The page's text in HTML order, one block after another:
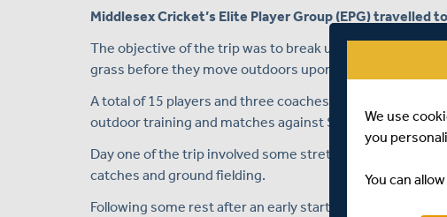
Middlesex Cricket’s Elite Player Group (EPG) travelled
The objective of the trip was to break up the winter
grass before they move outdoors upon their return to
A total of 15 players and three coaches travelled to
outdoor training and matches against Surrey.
Day one of the trip involved some stretching and fielding
catches and ground fielding.
Following some rest after an early start on the opening
We use
you
You can